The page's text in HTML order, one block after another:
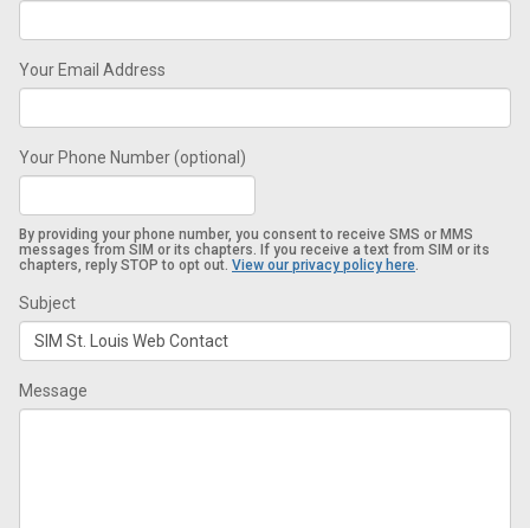
Your Email Address
Your Phone Number (optional)
By providing your phone number, you consent to receive SMS or MMS
messages from SIM or its chapters. If you receive a text from SIM or its
chapters, reply STOP to opt out. View our privacy policy here.
Subject
Message